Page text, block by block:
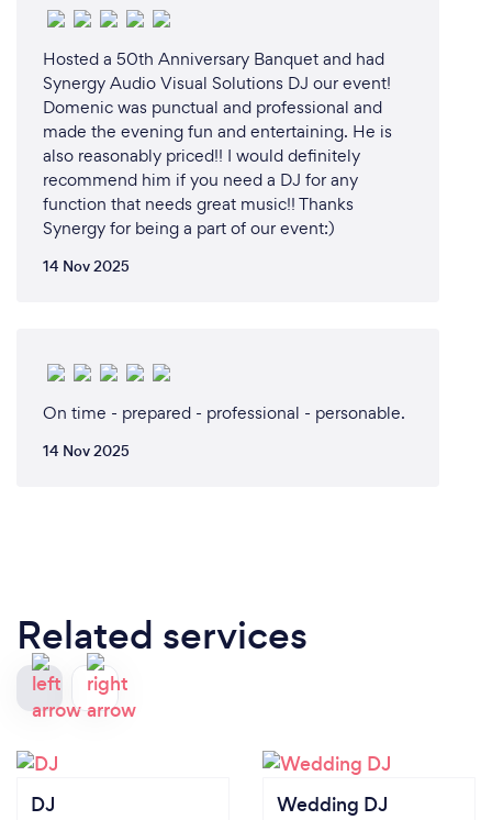
events online (streaming live concerts and
What changes have you made to keep
your customers safe from Covid-19?
The AV industry was hit by the Covid-19 hard, so we
are taking it very seriously. For example, we bring a
staff-members are fully vaccinated and wear masks
Hosted a 50th Anniversary Banquet and had
Synergy Audio Visual Solutions DJ our event!
Domenic was punctual and professional and
made the evening fun and entertaining. He is
also reasonably priced!! I would definitely
recommend him if you need a DJ for any
function that needs great music!! Thanks
Synergy for being a part of our event:)
14 Nov 2025
On time - prepared - professional - personable.
14 Nov 2025
Related services
DJ Wedding DJ